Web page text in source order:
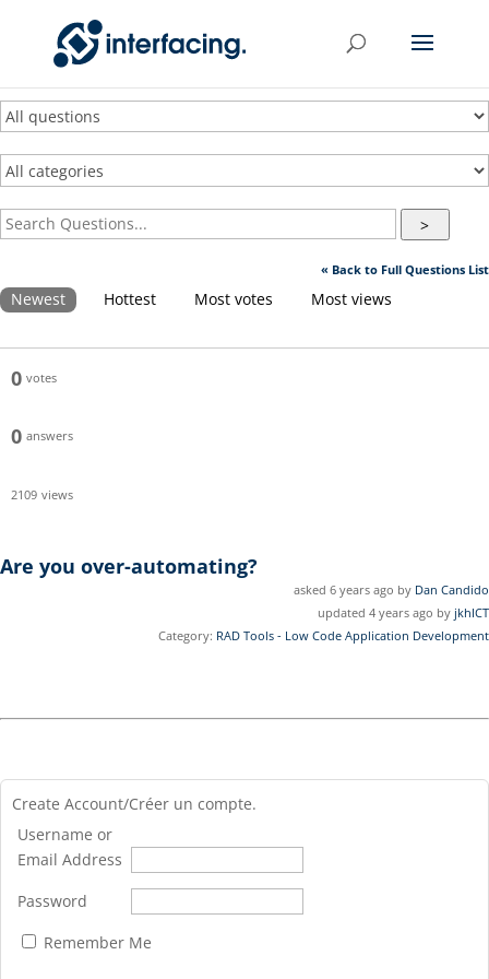
>
« Back to Full Questions List
Newest Hottest Most votes Most views
0 votes
0 answers
2109 views
Are you over-automating?
asked 6 years ago by Dan Candido
updated 4 years ago by jkhICT
Category: RAD Tools - Low Code Application Development
Create Account/Créer un compte.
Username or
Email Address
Password
Remember Me